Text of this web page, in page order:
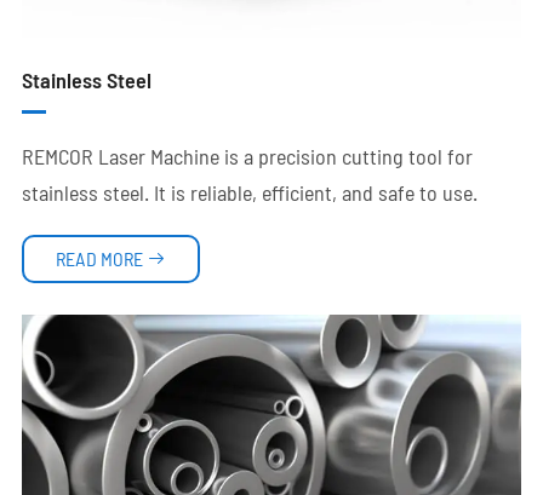
Stainless Steel
REMCOR Laser Machine is a precision cutting tool for
stainless steel. It is reliable, efficient, and safe to use.
READ MORE 